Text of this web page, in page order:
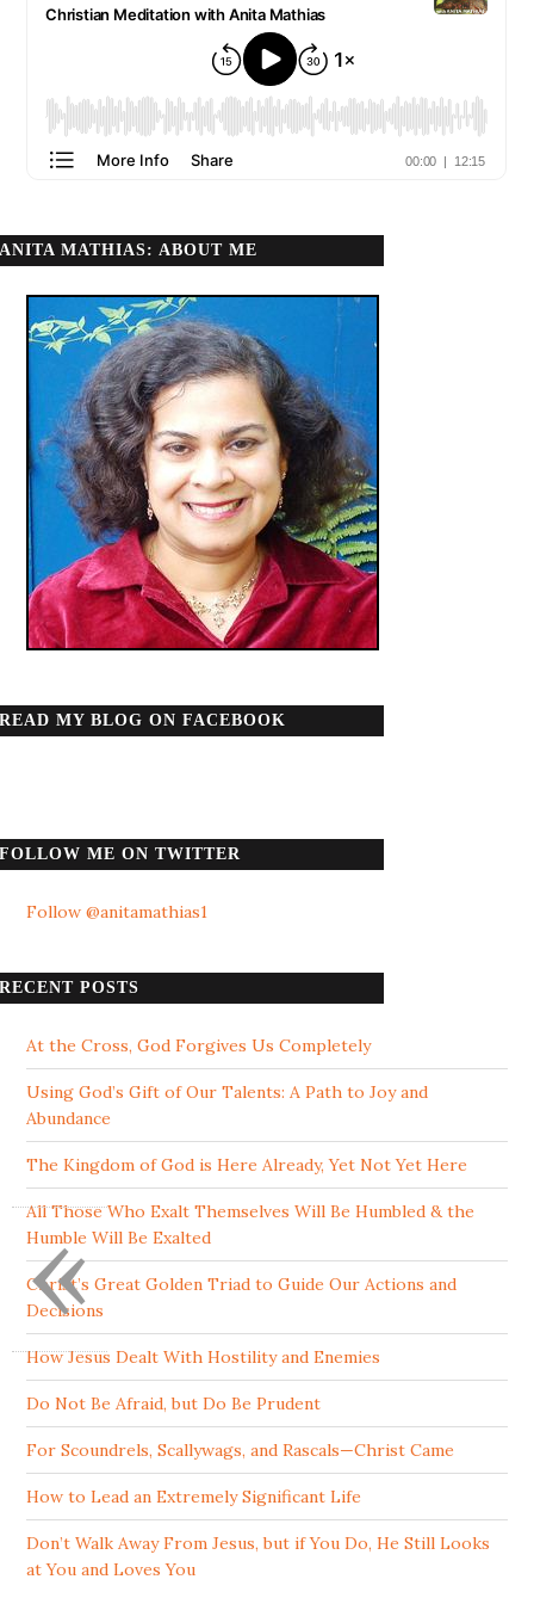
ANITA MATHIAS: ABOUT ME
READ MY BLOG ON FACEBOOK
FOLLOW ME ON TWITTER
Follow @anitamathias1
RECENT POSTS
At the Cross, God Forgives Us Completely
Using God’s Gift of Our Talents: A Path to Joy and
Abundance
The Kingdom of God is Here Already, Yet Not Yet Here
All Those Who Exalt Themselves Will Be Humbled & the
Humble Will Be Exalted
Christ’s Great Golden Triad to Guide Our Actions and
Decisions
How Jesus Dealt With Hostility and Enemies
Do Not Be Afraid, but Do Be Prudent
For Scoundrels, Scallywags, and Rascals—Christ Came
How to Lead an Extremely Significant Life
Don’t Walk Away From Jesus, but if You Do, He Still Looks
at You and Loves You
«